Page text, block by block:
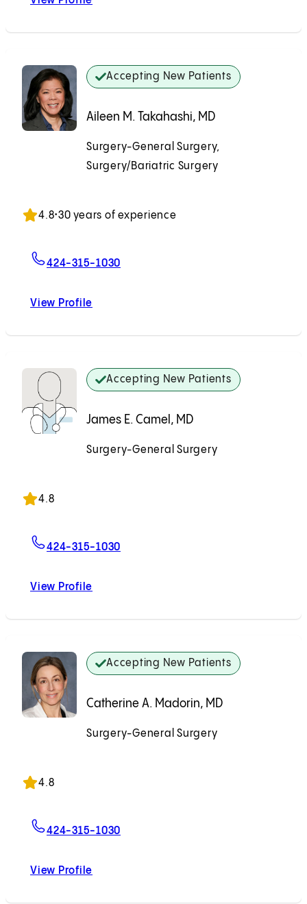
Accepting New Patients
Aileen M. Takahashi, MD
Surgery-General Surgery,
Surgery/Bariatric Surgery
4.8•30 years of experience
424-315-1030
View Profile
Accepting New Patients
James E. Camel, MD
Surgery-General Surgery
4.8
424-315-1030
View Profile
Accepting New Patients
Catherine A. Madorin, MD
Surgery-General Surgery
4.8
424-315-1030
View Profile